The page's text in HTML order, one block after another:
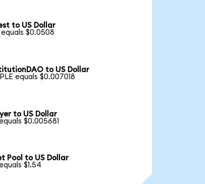
to US Dollar
equals $0.0508
to US Dollar
equals $0.007018
to US Dollar
$0.005681
Pool to US Dollar
$1.54